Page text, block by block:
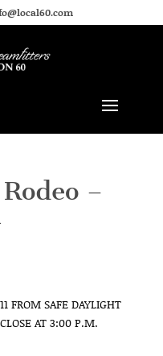
–
FROM SAFE DAYLIGHT
AT 3:00 P.M.